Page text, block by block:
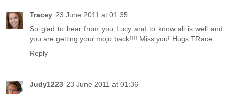
Tracey 23 June 2011 at 01:35
So glad to hear from you Lucy and to know all is well and
you are getting your mojo back!!!! Miss you! Hugs TRace
Reply
Judy1223 23 June 2011 at 01:36